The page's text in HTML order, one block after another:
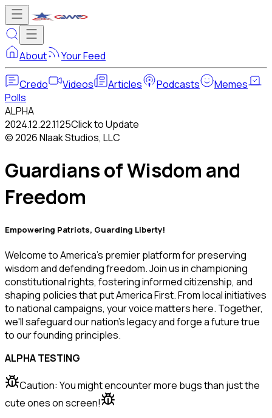
About Your Feed
Credo Videos Articles Podcasts
Memes
Polls
ALPHA
2024.12.22.1125Click to Update
©2026Nlaak Studios, LLC
Guardians of Wisdom and
Freedom
Empowering Patriots, Guarding Liberty!
Welcome to America's premier platform for preserving
wisdom and defending freedom. Join us in championing
constitutional rights, fostering informed citizenship, and
shaping policies that put America First. From local initiatives
to national campaigns, your voice matters here. Together,
we'll safeguard our nation's legacy and forge a future true
to our founding principles.
ALPHA TESTING
Caution: You might encounter more bugs than just the
cute ones on screen!